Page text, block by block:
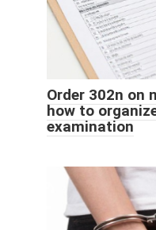
Order 302n on
how to
examination